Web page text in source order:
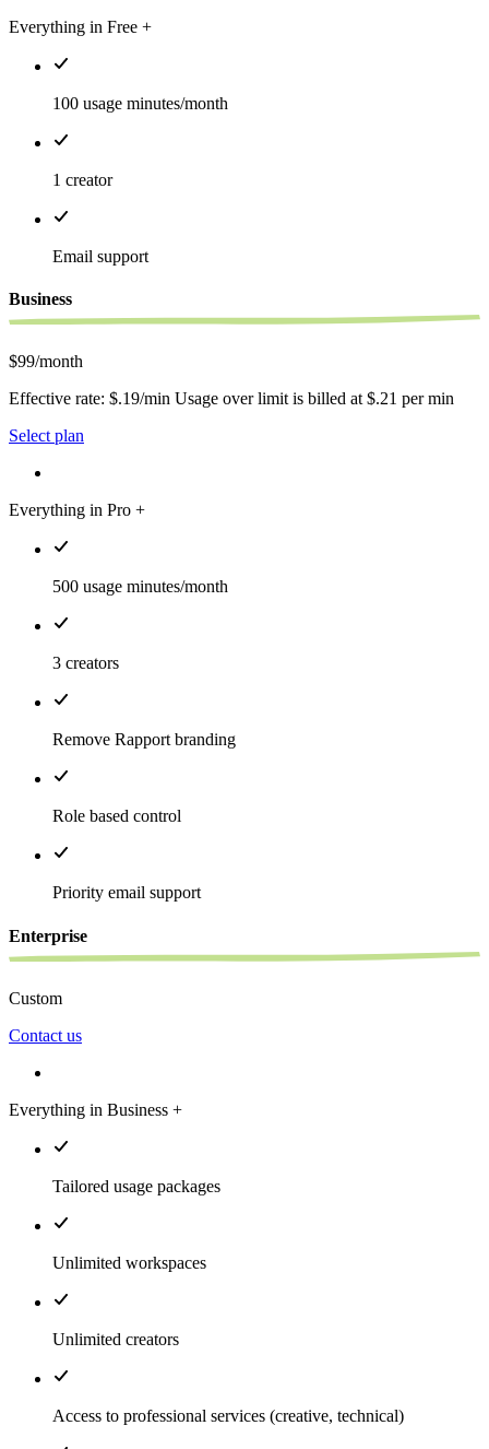
Everything in Free +
100 usage minutes/month
1 creator
Email support
Business
$99/month
Effective rate: $.19/min Usage over limit is billed at $.21 per min
Select plan
Everything in Pro +
500 usage minutes/month
3 creators
Remove Rapport branding
Role based control
Priority email support
Enterprise
Custom
Contact us
Everything in Business +
Tailored usage packages
Unlimited workspaces
Unlimited creators
Access to professional services (creative, technical)